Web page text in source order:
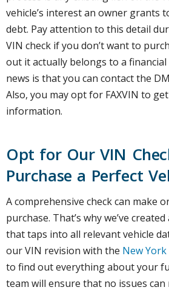
vehicle’s interest an owner grants
debt. Pay attention to this detail
VIN check if you don’t want to
out it actually belongs to a
news is that you can contact the
Also, you may opt for FAXVIN to
information.
Opt for Our VIN
Purchase a Perfect
A comprehensive check can make
purchase. That’s why we’ve
that taps into all relevant vehicle
our VIN revision with the New
to find out everything about your
team will ensure that no issues